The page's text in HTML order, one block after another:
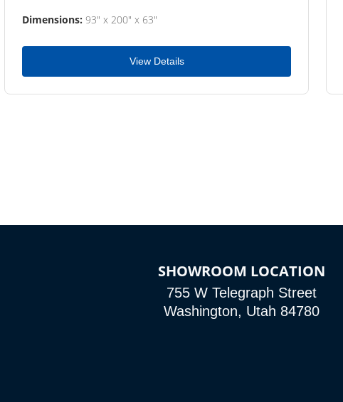
Dimensions: 93" x 200" x 63"
View Details
SHOWROOM LOCATION
755 W Telegraph Street
Washington, Utah 84780